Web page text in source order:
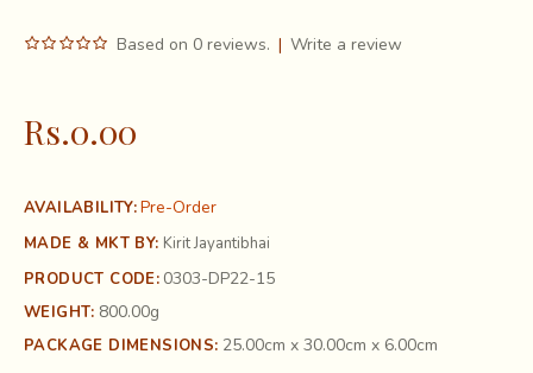
AVAILABILITY:Pre-Order
MADE & MKT BY: Kirit Jayantibhai
PRODUCT CODE: 0303-DP22-15
WEIGHT: 800.00g
PACKAGE DIMENSIONS: 25.00cm x 30.00cm x 6.00cm
Based on 0 reviews. | Write a review
Rs.0.00